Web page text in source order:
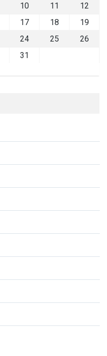
10 11
12
17 18
19
24 25
26
31